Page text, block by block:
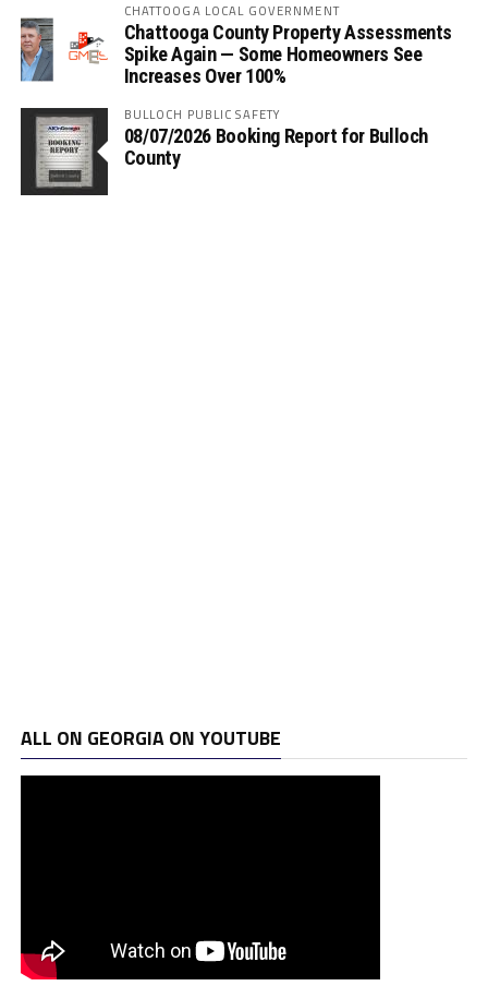
CHATTOOGA LOCAL GOVERNMENT
Chattooga County Property Assessments
Spike Again — Some Homeowners See
Increases Over 100%
BULLOCH PUBLIC SAFETY
08/07/2026 Booking Report for Bulloch
County
ALL ON GEORGIA ON YOUTUBE